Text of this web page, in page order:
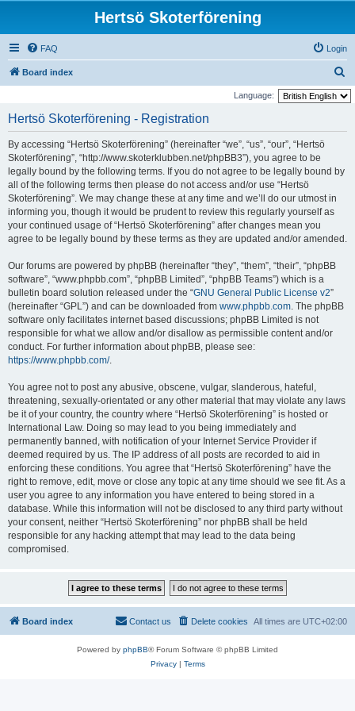
Hertsö Skoterförening
FAQ Login
Board index
e
Language:
Hertsö Skoterförening - Registration
By accessing “Hertsö Skoterförening” (hereinafter “we”, “us”, “our”, “Hertsö
Skoterförening”, “http://www.skoterklubben.net/phpBB3”), you agree to be
legally bound by the following terms. If you do not agree to be legally bound by
all of the following terms then please do not access and/or use “Hertsö
Skoterförening”. We may change these at any time and we’ll do our utmost in
informing you, though it would be prudent to review this regularly yourself as
your continued usage of “Hertsö Skoterförening” after changes mean you
agree to be legally bound by these terms as they are updated and/or amended.
Our forums are powered by phpBB (hereinafter “they”, “them”, “their”, “phpBB
software”, “www.phpbb.com”, “phpBB Limited”, “phpBB Teams”) which is a
bulletin board solution released under the “GNU General Public License v2”
(hereinafter “GPL”) and can be downloaded from www.phpbb.com. The phpBB
software only facilitates internet based discussions; phpBB Limited is not
responsible for what we allow and/or disallow as permissible content and/or
conduct. For further information about phpBB, please see:
https://www.phpbb.com/.
You agree not to post any abusive, obscene, vulgar, slanderous, hateful,
threatening, sexually-orientated or any other material that may violate any laws
be it of your country, the country where “Hertsö Skoterförening” is hosted or
International Law. Doing so may lead to you being immediately and
permanently banned, with notification of your Internet Service Provider if
deemed required by us. The IP address of all posts are recorded to aid in
enforcing these conditions. You agree that “Hertsö Skoterförening” have the
right to remove, edit, move or close any topic at any time should we see fit. As a
user you agree to any information you have entered to being stored in a
database. While this information will not be disclosed to any third party without
your consent, neither “Hertsö Skoterförening” nor phpBB shall be held
responsible for any hacking attempt that may lead to the data being
compromised.
Board index All times are UTC+02:00
Delete cookies
Contact us
Powered by phpBB® Forum Software © phpBB Limited
Privacy| Terms